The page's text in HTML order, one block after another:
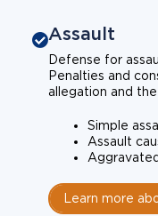
Assault
Defense for
Penalties and
allegation and
Simple
Assault
Learn more